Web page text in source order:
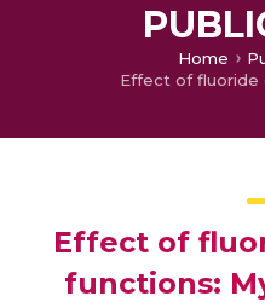
Home
Effect of
functions: